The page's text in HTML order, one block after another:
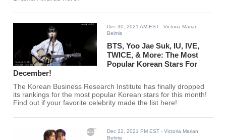
Dec 30, 2021 AM EST - Victoria Marian
Belmis
BTS, Yoo Jae Suk, IU, IVE,
TWICE, & More: The Most
Popular Korean Stars For
December!
The Korean Business Research Institute has finally dropped
its rankings for the most popular Korean stars for this month!
Find out if your favorite celebrity made the list here!
Dec 22, 2021 PM EST - Victoria Marian
Belmis